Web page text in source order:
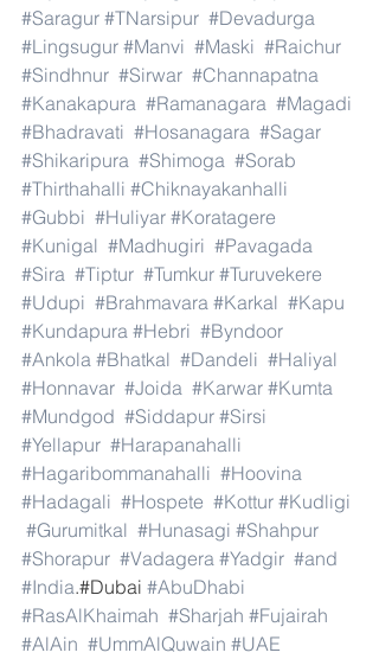
#Saragur #TNarsipur #Devadurga
#Lingsugur #Manvi #Maski #Raichur
#Sindhnur #Sirwar #Channapatna
#Kanakapura #Ramanagara #Magadi
#Bhadravati #Hosanagara #Sagar
#Shikaripura #Shimoga #Sorab
#Thirthahalli #Chiknayakanhalli
#Gubbi #Huliyar #Koratagere
#Kunigal #Madhugiri #Pavagada
#Sira #Tiptur #Tumkur #Turuvekere
#Udupi #Brahmavara #Karkal #Kapu
#Kundapura #Hebri #Byndoor
#Ankola #Bhatkal #Dandeli #Haliyal
#Honnavar #Joida #Karwar #Kumta
#Mundgod #Siddapur #Sirsi
#Yellapur #Harapanahalli
#Hagaribommanahalli #Hoovina
#Hadagali #Hospete #Kottur #Kudligi
#Gurumitkal #Hunasagi #Shahpur
#Shorapur #Vadagera #Yadgir #and
#India.#Dubai #AbuDhabi
#RasAlKhaimah #Sharjah #Fujairah
#AlAin #UmmAlQuwain #UAE